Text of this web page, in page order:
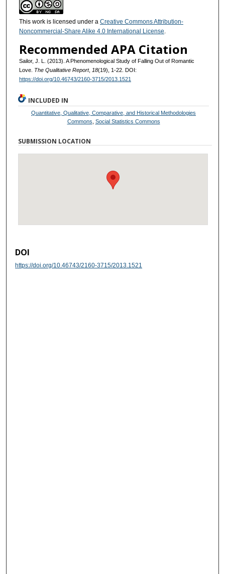
This work is licensed under a Creative Commons Attribution-
Noncommercial-Share Alike 4.0 International License
Recommended APA Citation
Sailor, J. L. (2013). A Phenomenological Study of Falling Out of Romantic
Love. The Qualitative Report, 18(19), 1-22. DOI:
https://doi.org/10.46743/2160-3715/2013.1521
INCLUDED IN
Quantitative, Qualitative, Comparative, and Historical Methodologies
Commons Social Statistics Commons
SUBMISSION LOCATION
DOI
https://doi.org/10.46743/2160-3715/2013.1521